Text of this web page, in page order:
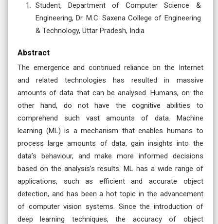
Student, Department of Computer Science &
Engineering, Dr. M.C. Saxena College of Engineering
& Technology, Uttar Pradesh, India
Abstract
The emergence and continued reliance on the Internet
and related technologies has resulted in massive
amounts of data that can be analysed. Humans, on the
other hand, do not have the cognitive abilities to
comprehend such vast amounts of data. Machine
learning (ML) is a mechanism that enables humans to
process large amounts of data, gain insights into the
data’s behaviour, and make more informed decisions
based on the analysis’s results. ML has a wide range of
applications, such as efficient and accurate object
detection, and has been a hot topic in the advancement
of computer vision systems. Since the introduction of
deep learning techniques, the accuracy of object